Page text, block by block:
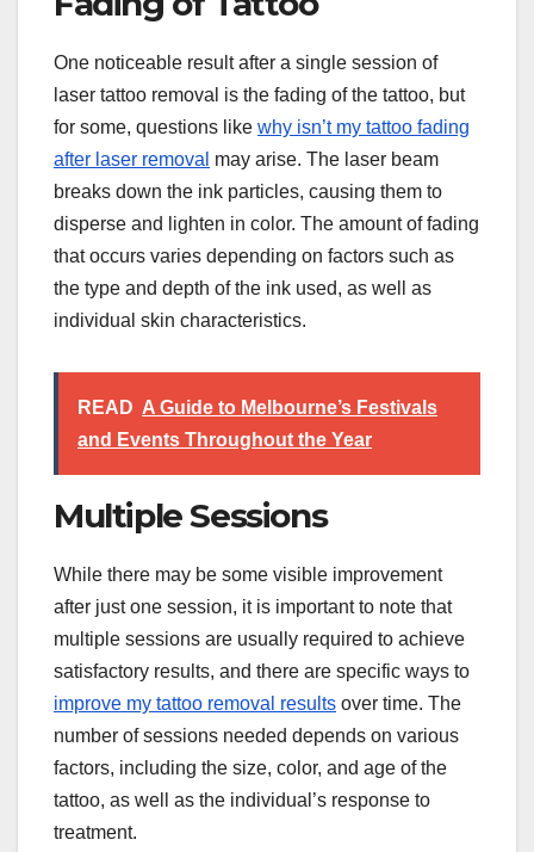
One noticeable result after a single session of
laser tattoo removal is the fading of the tattoo, but
for some, questions like why isn’t my tattoo fading
after laser removal may arise. The laser beam
breaks down the ink particles, causing them to
disperse and lighten in color. The amount of fading
that occurs varies depending on factors such as
the type and depth of the ink used, as well as
individual skin characteristics.
READ A Guide to Melbourne’s Festivals
and Events Throughout the Year
Multiple Sessions
While there may be some visible improvement
after just one session, it is important to note that
multiple sessions are usually required to achieve
satisfactory results, and there are specific ways to
improve my tattoo removal results over time. The
number of sessions needed depends on various
factors, including the size, color, and age of the
tattoo, as well as the individual’s response to
treatment.